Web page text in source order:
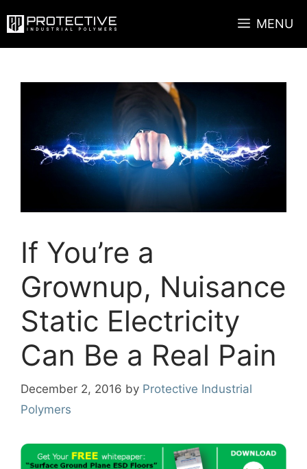
to
MENU
If You’re a
Grownup, Nuisance
Static Electricity
Can Be a Real Pain
December 2, 2016 by Protective Industrial
Polymers